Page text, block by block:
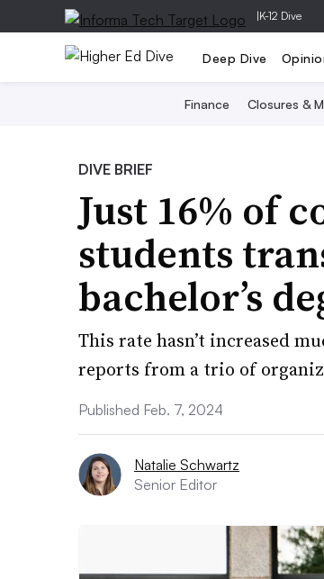
|K-12 Dive
Deep Dive
Finance Closures &
DIVE BRIEF
Just 16% of
students
bachelor’s
This rate hasn’t increased
reports from a trio of
Published Feb. 7, 2024
Natalie Schwartz
Senior Editor